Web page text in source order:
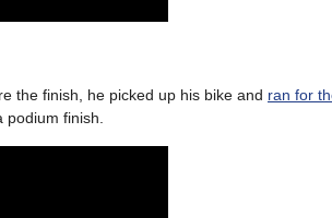
the finish, he picked up his bike and ran for
finish.